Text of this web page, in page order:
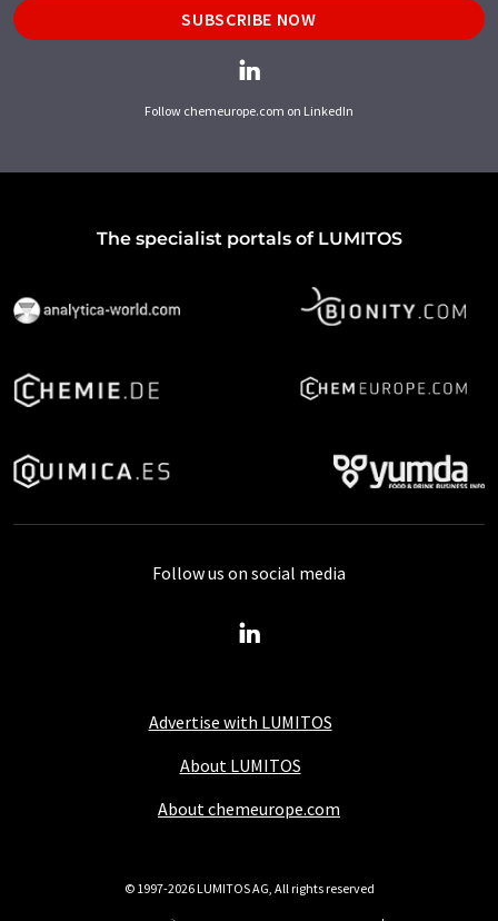
SUBSCRIBE NOW
Follow chemeurope.com on LinkedIn
The specialist portals of LUMITOS
Advertise with LUMITOS
About LUMITOS
About chemeurope.com
Follow us on social media
© 1997-2026 LUMITOS AG, All rights reserved